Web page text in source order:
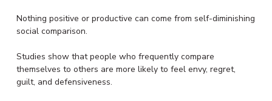
Nothing positive or productive can come from self-diminishing
social comparison.
Studies show that people who frequently compare
themselves to others are more likely to feel envy, regret,
guilt, and defensiveness.